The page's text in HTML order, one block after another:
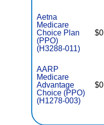
Aetna
Medicare
Choice Plan
(PPO)
(H3288-011)
$0
AARP
Medicare
Advantage
Choice (PPO)
(H1278-003)
$0